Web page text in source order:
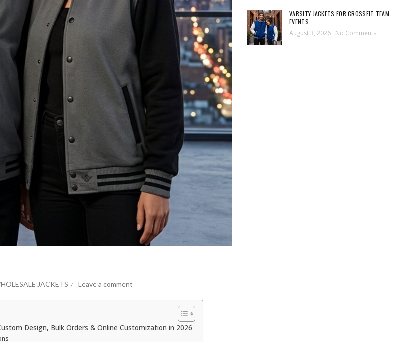
JACKETS Leave a comment
Design, Bulk Orders & Online Customization in 2026
VARSITY JACKETS FOR CROSSFIT TEAM
EVENTS
August 3, 2026 No Comments